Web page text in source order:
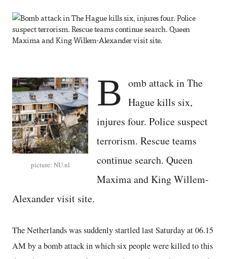
picture: NU.nl
B omb attack in The
Hague kills six,
injures four. Police suspect
terrorism. Rescue teams
continue search. Queen
Maxima and King Willem-
Alexander visit site.
The Netherlands was suddenly startled last Saturday at 06.15
AM by a bomb attack in which six people were killed to this